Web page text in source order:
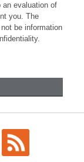
evaluation of
you. The
be information